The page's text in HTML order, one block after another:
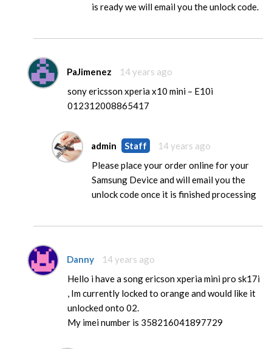
is ready we will email you the unlock code.
PaJimenez
14 years ago
sony ericsson xperia x10 mini – E10i
012312008865417
admin Staff
14 years ago
Please place your order online for your
Samsung Device and will email you the
unlock code once it is finished processing
Danny
14 years ago
Hello i have a song ericson xperia mini pro sk17i
, Im currently locked to orange and would like it
unlocked onto 02.
My imei number is 358216041897729